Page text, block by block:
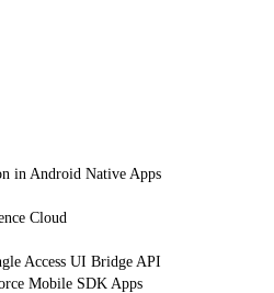
in Android Native Apps
Cloud
Access UI Bridge API
Mobile SDK Apps